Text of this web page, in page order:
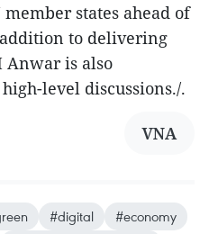
states ahead of
to delivering
Anwar is also
level discussions./.
VNA
#digital
#economy